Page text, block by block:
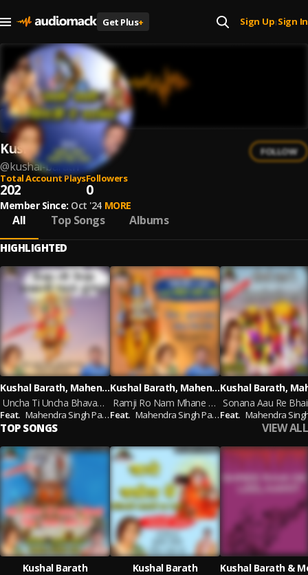
Get Plus+ Sign Up| Sign In
Kushal Barath
@kushal-barath
FOLLOW
Total Account Plays
202
Followers
0
Member Since: Oct '24 MORE
All Top Songs Albums
HIGHLIGHTED
Kushal Barath, Mahendra Singh Panwar
Uncha Ti Uncha Bhavani Thara Dungra (Marwadi Bhajan)
Feat. Mahendra Singh Panwar
Kushal Barath, Mahendra Singh Panwar
Ramji Ro Nam Mhane Meetho Ghano Lage
Feat. Mahendra Singh Panwar Feat. Mahendra Singh
TOP SONGS VIEW ALL
Kushal Barath
Kushal Barath